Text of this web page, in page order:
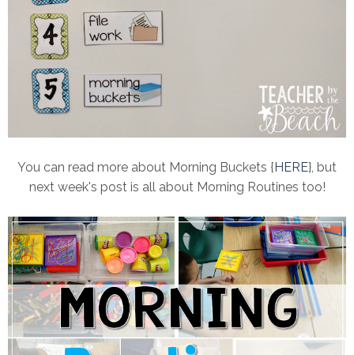
You can read more about Morning Buckets {HERE}, but
next week's post is all about Morning Routines too!